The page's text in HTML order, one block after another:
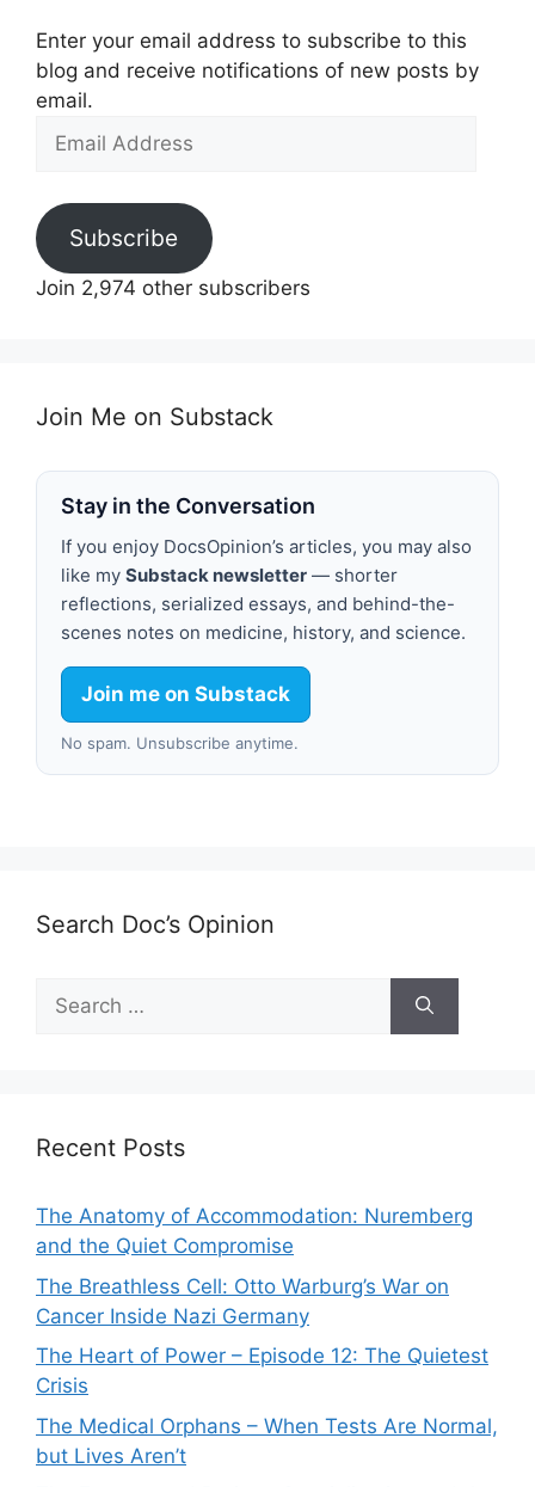
Enter your email address to subscribe to this
blog and receive notifications of new posts by
email.
Email
Subscribe
Join 2,974 other subscribers
Join Me on Substack
Stay in the Conversation
If you enjoy DocsOpinion’s articles, you may also
like my Substack newsletter — shorter
reflections, serialized essays, and behind-the-
scenes notes on medicine, history, and science.
Join me on Substack
No spam. Unsubscribe anytime.
Search Doc’s Opinion
Search
for:
Recent Posts
The Anatomy of Accommodation: Nuremberg
and the Quiet Compromise
The Breathless Cell: Otto Warburg’s War on
Cancer Inside Nazi Germany
The Heart of Power – Episode 12: The Quietest
Crisis
The Medical Orphans – When Tests Are Normal,
but Lives Aren’t